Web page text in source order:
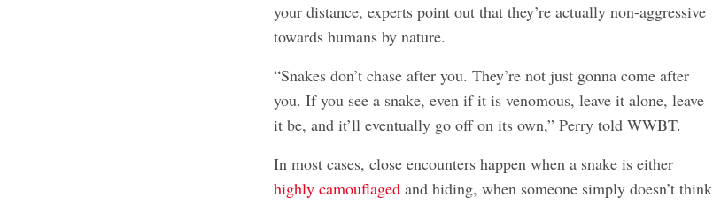
your distance, experts point out that they’re actually non-aggressive
towards humans by nature.
“Snakes don’t chase after you. They’re not just gonna come after
you. If you see a snake, even if it is venomous, leave it alone, leave
it be, and it’ll eventually go off on its own,” Perry told WWBT.
In most cases, close encounters happen when a snake is either
highly camouflaged and hiding, when someone simply doesn’t think